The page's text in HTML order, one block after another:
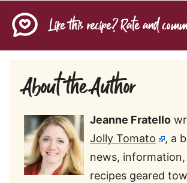
Like this recipe? Rate and
About the Author
Jeanne Fratello
Jolly Tomato
, a
news, information,
recipes geared